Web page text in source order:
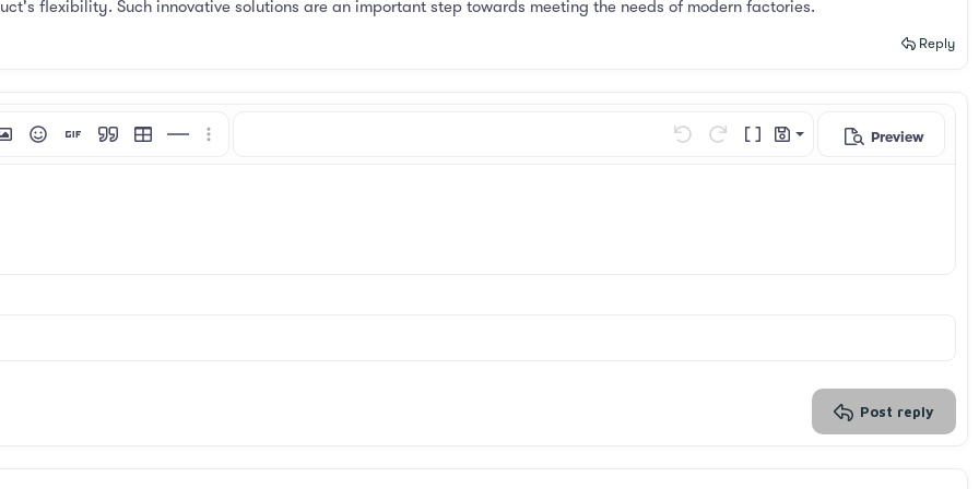
flexibility. Such innovative solutions are an important step towards meeting the needs of modern factories.
Reply
image
SmiliesInsert GIF
QuoteInsert tableInsert horizontal line
More options… Undo Redo Toggle BB code
Drafts
Save draft
Preview
Post reply